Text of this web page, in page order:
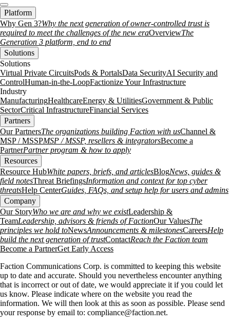
Platform
Why Gen 3?Why the next generation of owner-controlled trust is
required to meet the challenges of the new eraOverviewThe
Generation 3 platform, end to end
Solutions
Solutions
Virtual Private CircuitsPods & PortalsData SecurityAI Security and
ControlHuman-in-the-LoopFactionize Your Infrastructure
Industry
ManufacturingHealthcareEnergy & UtilitiesGovernment & Public
SectorCritical InfrastructureFinancial Services
Partners
Our PartnersThe organizations building Faction with usChannel &
MSP / MSSPMSP / MSSP, resellers & integratorsBecome a
PartnerPartner program & how to apply
Resources
Resource HubWhite papers, briefs, and articlesBlogNews, guides &
field notesThreat BriefingsInformation and context for top cyber
threatsHelp CenterGuides, FAQs, and setup help for users and admins
Company
Our StoryWho we are and why we existLeadership &
TeamLeadership, advisors & friends of FactionOur ValuesThe
principles we hold toNewsAnnouncements & milestonesCareersHelp
build the next generation of trustContactReach the Faction team
Become a PartnerGet Early Access
Faction Communications Corp. is committed to keeping this website
up to date and accurate. Should you nevertheless encounter anything
that is incorrect or out of date, we would appreciate it if you could let
us know. Please indicate where on the website you read the
information. We will then look at this as soon as possible. Please send
your response by email to: compliance@faction.net.